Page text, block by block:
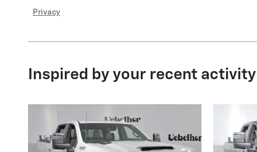
Privacy
Inspired by your recent activity